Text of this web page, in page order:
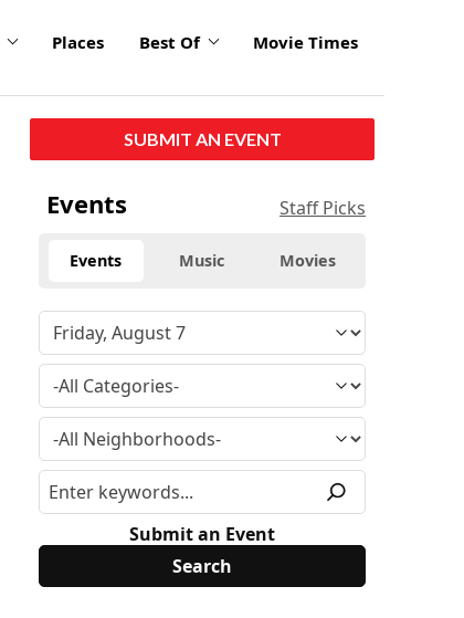
Places Best Of Movie Times
SUBMIT AN EVENT
Events Staff Picks
Events Music Movies
Submit an Event